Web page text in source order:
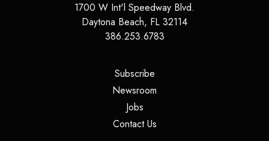
1700 W Int'l Speedway Blvd.
Daytona Beach, FL 32114
386.253.6783
Subscribe(opens in a new tab)
Newsroom
Jobs(opens in a new tab)
Contact Us(opens in a new tab)